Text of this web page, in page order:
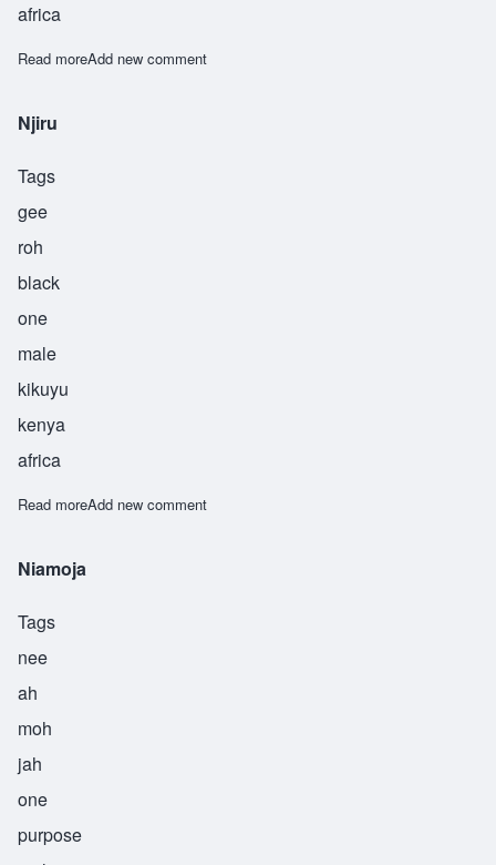
africa
Read moreabout Ode
Add new comment
Njiru
Tags
gee
roh
black
one
male
kikuyu
kenya
africa
Read moreabout Njiru
Add new comment
Niamoja
Tags
nee
ah
moh
jah
one
purpose